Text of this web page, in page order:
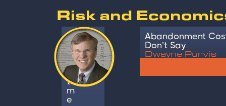
Risk and
I
n
v
e
t
m
e
Abandonment
Don’t Say
Dwayne Purvis